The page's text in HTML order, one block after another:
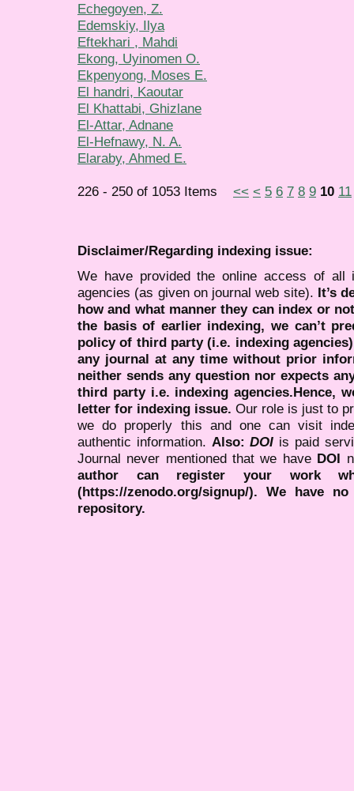
Echegoyen, Z.
Edemskiy, Ilya
Eftekhari , Mahdi
Ekong, Uyinomen O.
Ekpenyong, Moses E.
El handri, Kaoutar
El Khattabi, Ghizlane
El-Attar, Adnane
El-Hefnawy, N. A.
Elaraby, Ahmed E.
226 - 250 of 1053 Items << < 5 6 7 8 9 10 11
Disclaimer/Regarding indexing issue:
We have provided the online access of all
agencies (as given on journal web site). It’s
how and what manner they can index or
the basis of earlier indexing, we can’t
policy of third party (i.e. indexing
any journal at any time without prior
neither sends any question nor expects
third party i.e. indexing agencies.Hence,
letter for indexing issue. Our role is just to
we do properly this and one can visit
authentic information. Also:DOI is paid
Journal never mentioned that we have DOI
author can register your work
(https://zenodo.org/signup/). We have
repository.